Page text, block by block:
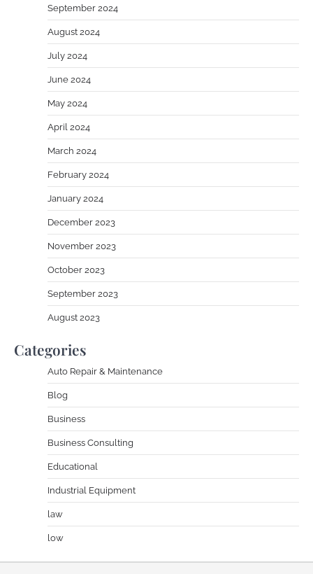
September 2024
August 2024
July 2024
June 2024
May 2024
April 2024
March 2024
February 2024
January 2024
December 2023
November 2023
October 2023
September 2023
August 2023
Categories
Auto Repair & Maintenance
Blog
Business
Business Consulting
Educational
Industrial Equipment
law
low